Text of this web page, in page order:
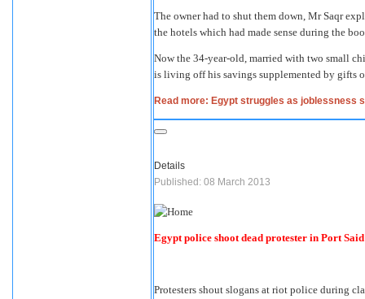
The owner had to shut them down, Mr Saqr
the hotels which had made sense during the
Now the 34-year-old, married with two small
is living off his savings supplemented by gifts
Read more: Egypt struggles as joblessness
Details
Published: 08 March 2013
Egypt police shoot dead protester in Port Said
Protesters shout slogans at riot police during